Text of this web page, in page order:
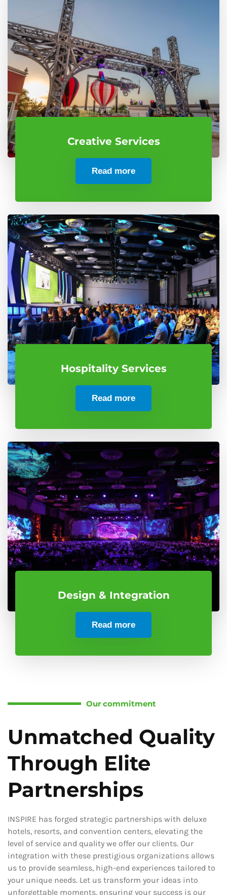
Creative Services
Read more
Hospitality Services
Read more
Design & Integration
Read more
Our commitment
Unmatched Quality
Through Elite
Partnerships
INSPIRE has forged strategic partnerships with deluxe
hotels, resorts, and convention centers, elevating the
level of service and quality we offer our clients. Our
integration with these prestigious organizations allows
us to provide seamless, high-end experiences tailored to
your unique needs. Let us transform your ideas into
unforgettable moments, ensuring your success is our